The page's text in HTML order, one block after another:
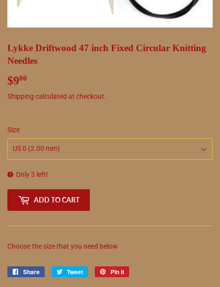
Lykke Driftwood 47 inch Fixed Circular Knitting
Needles
$900
Shipping calculated at checkout.
Size
Only 3 left!
ADD TO CART
Choose the size that you need below
Share
Share
Tweet
Tweet
Pin it